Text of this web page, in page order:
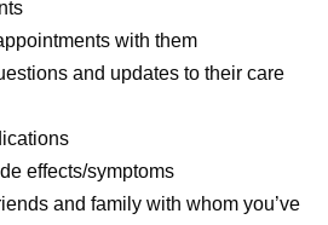
with them
and updates to their care
effects/symptoms
and family with whom you’ve